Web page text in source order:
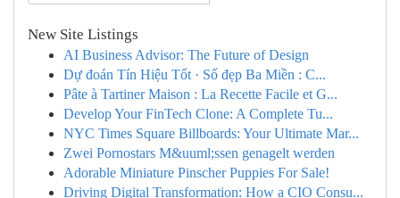
New Site Listings
AI Business Advisor: The Future of Design
Dự đoán Tín Hiệu Tốt · Số đẹp Ba Miền : C...
Pâte à Tartiner Maison : La Recette Facile et G...
Develop Your FinTech Clone: A Complete Tu...
NYC Times Square Billboards: Your Ultimate Mar...
Zwei Pornostars M&uuml;ssen genagelt werden
Adorable Miniature Pinscher Puppies For Sale!
Driving Digital Transformation: How a CIO Consu...